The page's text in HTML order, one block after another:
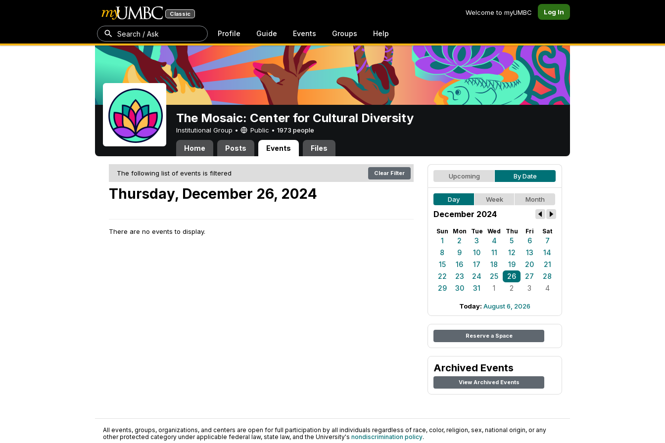
Classic Welcome to myUMBC Log In
Search / Ask Profile Guide Events Groups Help
The Mosaic: Center for Cultural Diversity
Institutional Group • Public • 1973 people
Home Posts Events Files
The following list of events is filtered Clear Filter
Thursday, December 26, 2024
There are no events to display.
Upcoming By Date
Day Week Month
December 2024
Sun Mon Tue Wed Thu Fri Sat
1 2 3 4 5 6
7
8
9 10 11 12 13
14
15
16 17 18 19 20
21
22
23 24 25 26 27
28
29
30 31 1 2 3 4
Today: August 6, 2026
Reserve a Space
Archived Events
View Archived Events
All events, groups, organizations, and centers are open for full participation by all individuals regardless of race, color, religion, sex, national origin, or any
other protected category under applicable federal law, state law, and the University's nondiscrimination policy.